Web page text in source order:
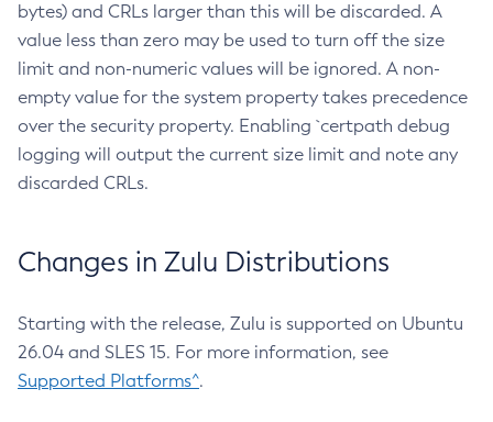
bytes) and CRLs larger than this will be discarded. A
value less than zero may be used to turn off the size
limit and non-numeric values will be ignored. A non-
empty value for the system property takes precedence
over the security property. Enabling `certpath debug
logging will output the current size limit and note any
discarded CRLs.
Changes in Zulu Distributions
Starting with the release, Zulu is supported on Ubuntu
26.04 and SLES 15. For more information, see
Supported Platforms^.